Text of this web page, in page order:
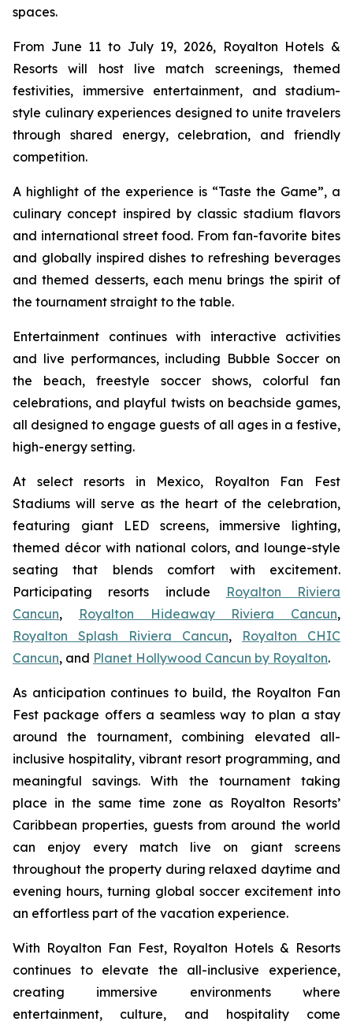
spaces.
From June 11 to July 19, 2026, Royalton Hotels &
Resorts will host live match screenings, themed
festivities, immersive entertainment, and stadium-
style culinary experiences designed to unite travelers
through shared energy, celebration, and friendly
competition.
A highlight of the experience is “Taste the Game”, a
culinary concept inspired by classic stadium flavors
and international street food. From fan-favorite bites
and globally inspired dishes to refreshing beverages
and themed desserts, each menu brings the spirit of
the tournament straight to the table.
Entertainment continues with interactive activities
and live performances, including Bubble Soccer on
the beach, freestyle soccer shows, colorful fan
celebrations, and playful twists on beachside games,
all designed to engage guests of all ages in a festive,
high-energy setting.
At select resorts in Mexico, Royalton Fan Fest
Stadiums will serve as the heart of the celebration,
featuring giant LED screens, immersive lighting,
themed décor with national colors, and lounge-style
seating that blends comfort with excitement.
Participating resorts include
Royalton Riviera
Cancun, Royalton Hideaway Riviera Cancun,
Royalton Splash Riviera Cancun, Royalton CHIC
Cancun, and Planet Hollywood Cancun by Royalton.
As anticipation continues to build, the Royalton Fan
Fest package offers a seamless way to plan a stay
around the tournament, combining elevated all-
inclusive hospitality, vibrant resort programming, and
meaningful savings. With the tournament taking
place in the same time zone as Royalton Resorts’
Caribbean properties, guests from around the world
can enjoy every match live on giant screens
throughout the property during relaxed daytime and
evening hours, turning global soccer excitement into
an effortless part of the vacation experience.
With Royalton Fan Fest, Royalton Hotels & Resorts
continues to elevate the all-inclusive experience,
creating immersive environments where
entertainment, culture, and hospitality come